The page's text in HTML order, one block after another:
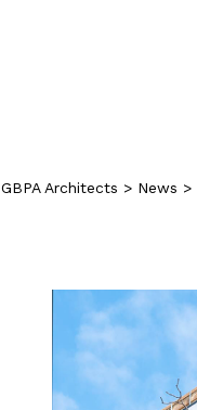
GBPA Architects > News >